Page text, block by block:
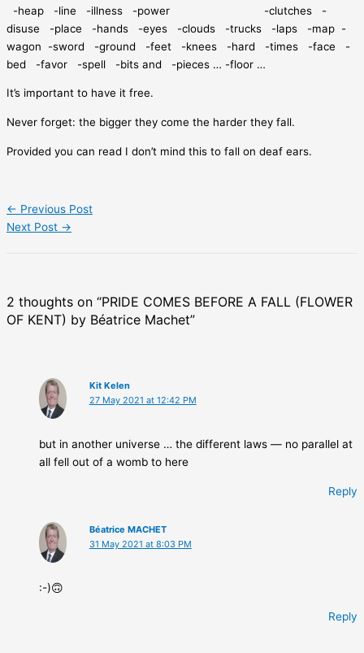
-heap
-line -illness -power -clutches
-
disuse
-place -hands -eyes -clouds -trucks -laps -map -
wagon
-sword -ground -feet -knees -hard -times -face
-
bed
-favor -spell -bits and -pieces … -floor …
It’s important to have it free.
Never forget: the bigger they come the harder they fall.
Provided you can read I don’t mind this to fall on deaf ears.
← Previous Post
Next Post →
2 thoughts on “PRIDE COMES BEFORE A FALL (FLOWER
OF KENT) by Béatrice Machet”
Kit Kelen
27 May 2021 at 12:42 PM
but in another universe … the different laws — no parallel at
all fell out of a womb to here
Reply
Béatrice MACHET
31 May 2021 at 8:03 PM
:-)🙃
Reply